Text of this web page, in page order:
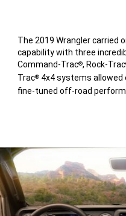
The 2019 Wrangler carried
capability with three
Command-Trac®, Rock-Trac
Trac® 4x4 systems allowed
fine-tuned off-road